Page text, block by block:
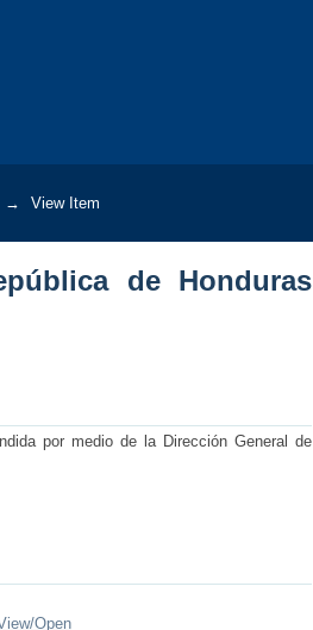
→ View Item
de Honduras
por medio de la Dirección General de
Open